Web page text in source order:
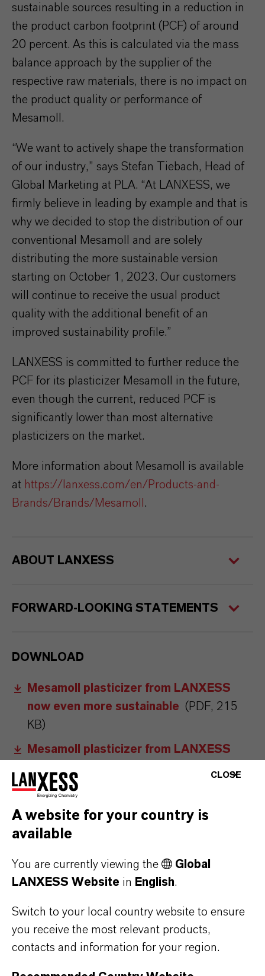
sustainable sources resulting in a reduction in
the product carbon footprint (PCF) of around
20 percent. As this is calculated via the mass
balance approach by the supplier of the
respective raw materials, there is no impact on
the product quality or performance of
Mesamoll.
“We want to actively shape the transformation
of our industry,” says Stefan Tiebach, Head of
Global Marketing at PLA. “At LANXESS, we
firmly believe in leading by example and that is
why we decided to stop the distribution of our
conventional Mesamoll and are solely
distributing the more sustainable version
starting on October 1, 2023. Our customers
will continue to receive the usual product
quality with the additional benefit of an
improved sustainability profile.”
LANXESS is committed to further reduce the
PCF for its plasticizer Mesamoll in the future,
even though the current, reduced PCF is
significantly lower than most alternative
plasticizers on the market.
More information about Mesamoll is available
at https://lanxess.com/en/Products-and-
Brands/Brands/Mesamoll .
ABOUT LANXESS
FORWARD-LOOKING STATEMENTS
DOWNLOAD
Mesamoll plasticizer from LANXESS
now even more sustainable (PDF, 215
KB)
Mesamoll plasticizer from LANXESS
KB)
Information for editors:
be found at http://press.lanxess.com. Recent photos of the
Board of Management and other LANXESS image material are
You can find further information concerning LANXESS chemistry
athttp://lanxess.com/en/Media/Stories.
CLOSE
A website for your country is
available
You are currently viewing the
Global
LANXESS Website in English.
Switch to your local country website to ensure
you receive the most relevant products,
contacts and information for your region.